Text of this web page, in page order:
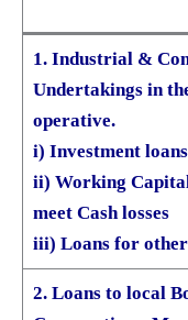
1. Industrial &
Undertakings in
operative.
i) Investment loans
ii) Working
meet Cash losses
iii) Loans for
2. Loans to local